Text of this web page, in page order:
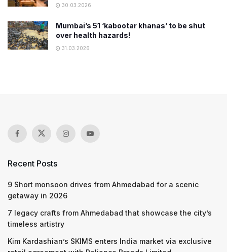
30.03.2026
Mumbai’s 51 ‘kabootar khanas’ to be shut
over health hazards!
31.03.2026
Recent Posts
9 Short monsoon drives from Ahmedabad for a scenic
getaway in 2026
7 legacy crafts from Ahmedabad that showcase the city’s
timeless artistry
Kim Kardashian’s SKIMS enters India market via exclusive